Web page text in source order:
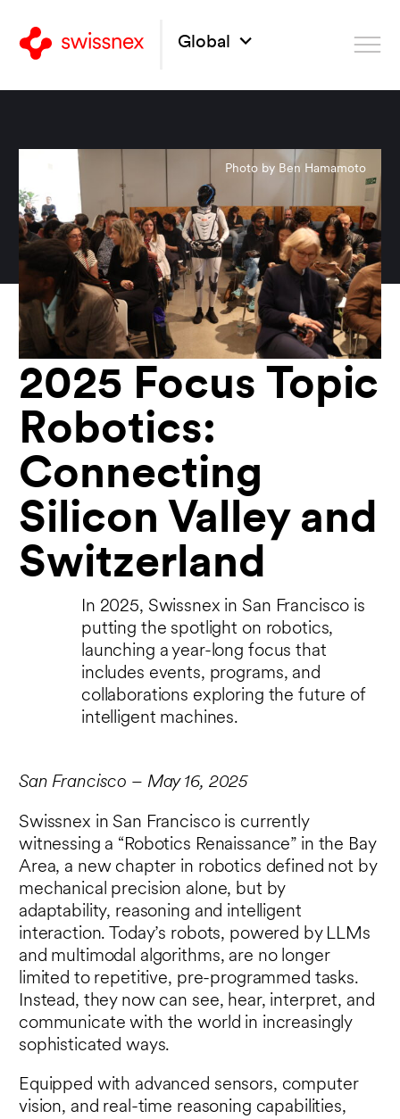
Global
Photo by Ben Hamamoto
2025 Focus Topic
Robotics:
Connecting
Silicon Valley and
Switzerland
In 2025, Swissnex in San Francisco is
putting the spotlight on robotics,
launching a year-long focus that
includes events, programs, and
collaborations exploring the future of
intelligent machines.
San Francisco – May 16, 2025
Swissnex in San Francisco is currently
witnessing a “Robotics Renaissance” in the Bay
Area, a new chapter in robotics defined not by
mechanical precision alone, but by
adaptability, reasoning and intelligent
interaction. Today’s robots, powered by LLMs
and multimodal algorithms, are no longer
limited to repetitive, pre-programmed tasks.
Instead, they now can see, hear, interpret, and
communicate with the world in increasingly
sophisticated ways.
Equipped with advanced sensors, computer
vision, and real-time reasoning capabilities,